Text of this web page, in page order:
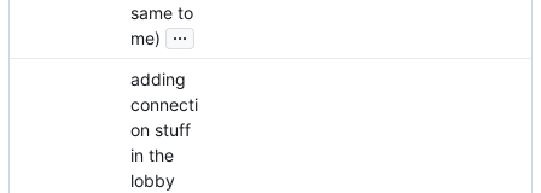
same to
me)
...
adding
connecti
on stuff
in the
lobby